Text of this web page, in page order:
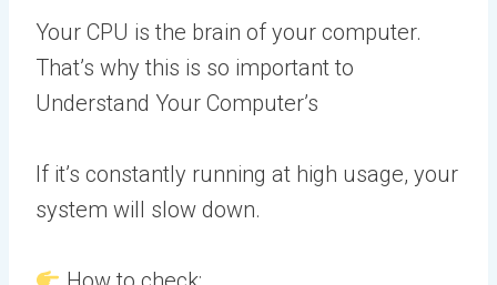
Your CPU is the brain of your computer.
That’s why this is so important to
Understand Your Computer’s
If it’s constantly running at high usage, your
system will slow down.